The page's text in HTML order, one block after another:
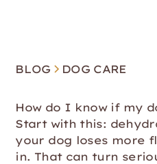
BLOG DOG CARE
How do I know if my
Start with this:
your dog loses more
in. That can turn